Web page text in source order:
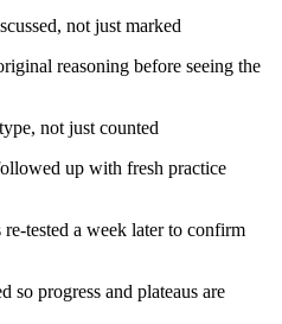
not just marked
reasoning before seeing the
not just counted
up with fresh practice
tested a week later to confirm
so progress and plateaus are